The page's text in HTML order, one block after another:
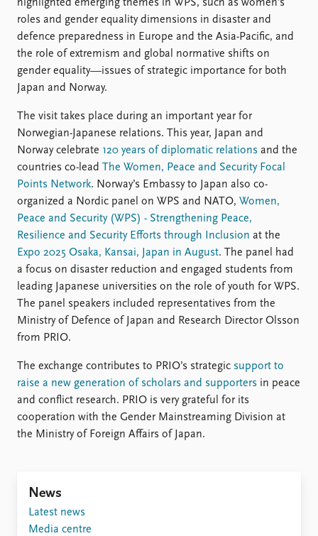
highlighted emerging themes in WPS, such as women’s
roles and gender equality dimensions in disaster and
defence preparedness in Europe and the Asia-Pacific, and
the role of extremism and global normative shifts on
gender equality—issues of strategic importance for both
Japan and Norway.
The visit takes place during an important year for
Norwegian-Japanese relations. This year, Japan and
Norway celebrate 120 years of diplomatic relations and the
countries co-lead The Women, Peace and Security Focal
Points Network. Norway’s Embassy to Japan also co-
organized a Nordic panel on WPS and NATO, Women,
Peace and Security (WPS) - Strengthening Peace,
Resilience and Security Efforts through Inclusion at the
Expo 2025 Osaka, Kansai, Japan in August. The panel had
a focus on disaster reduction and engaged students from
leading Japanese universities on the role of youth for WPS.
The panel speakers included representatives from the
Ministry of Defence of Japan and Research Director Olsson
from PRIO.
The exchange contributes to PRIO’s strategic support to
raise a new generation of scholars and supporters in peace
and conflict research. PRIO is very grateful for its
cooperation with the Gender Mainstreaming Division at
the Ministry of Foreign Affairs of Japan.
News
Latest news
Media centre